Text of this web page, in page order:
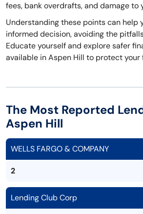
fees, bank overdrafts, and damage to
Understanding these points can help
informed decision, avoiding the
Educate yourself and explore safer
available in Aspen Hill to protect your
The Most Reported
Aspen Hill
WELLS FARGO & COMPANY
2
Lending Club Corp